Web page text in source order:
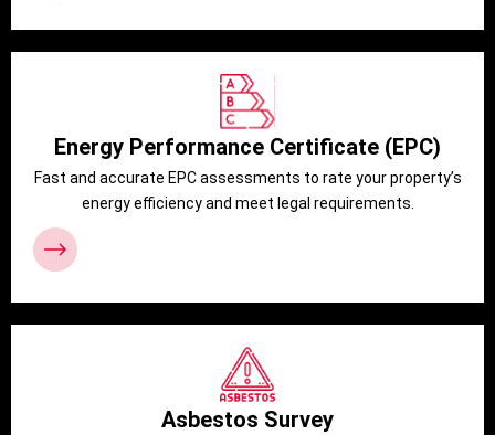
Energy Performance Certificate (EPC)
Fast and accurate EPC assessments to rate your property’s
energy efficiency and meet legal requirements.
Asbestos Survey